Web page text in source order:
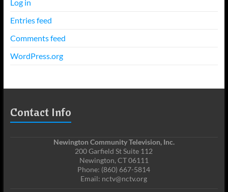
Log in
Entries feed
Comments feed
WordPress.org
Contact Info
Newington Community Television, Inc.
200 Garfield St Suite 112
Newington, CT 06111
Phone: (860) 667-5814
Email: nctv@nctv.org